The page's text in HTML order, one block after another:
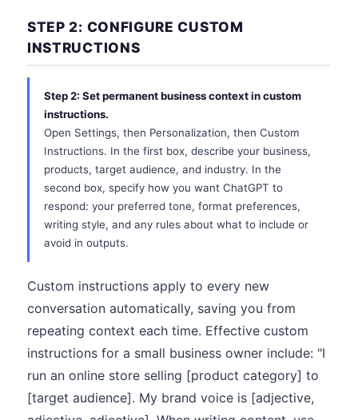
STEP 2: CONFIGURE CUSTOM
INSTRUCTIONS
Step 2: Set permanent business context in custom
instructions.
Open Settings, then Personalization, then Custom
Instructions. In the first box, describe your business,
products, target audience, and industry. In the
second box, specify how you want ChatGPT to
respond: your preferred tone, format preferences,
writing style, and any rules about what to include or
avoid in outputs.
Custom instructions apply to every new
conversation automatically, saving you from
repeating context each time. Effective custom
instructions for a small business owner include: "I
run an online store selling [product category] to
[target audience]. My brand voice is [adjective,